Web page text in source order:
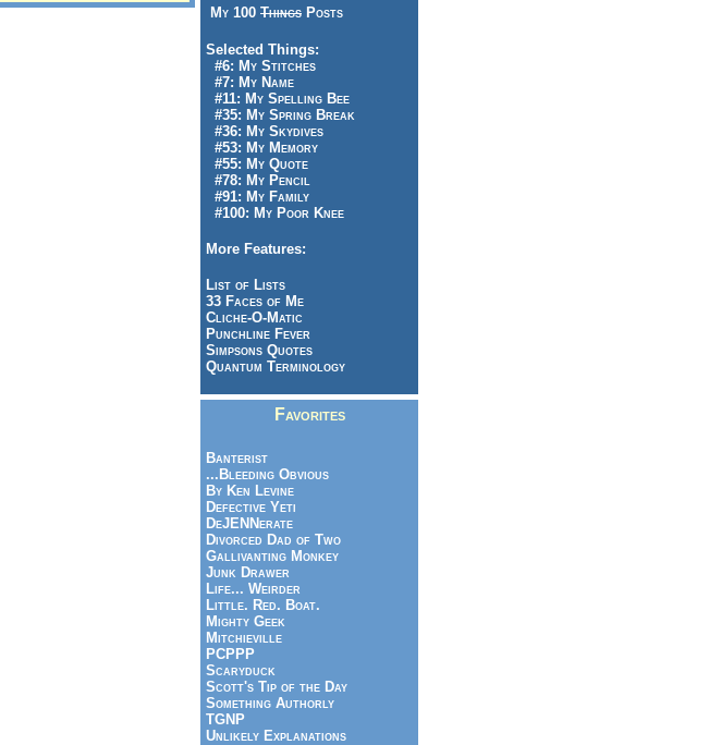
My 100 Things Posts
Selected Things:
#6: My Stitches
#7: My Name
#11: My Spelling Bee
#35: My Spring Break
#36: My Skydives
#53: My Memory
#55: My Quote
#78: My Pencil
#91: My Family
#100: My Poor Knee
More Features:
List of Lists
33 Faces of Me
Cliche-O-Matic
Punchline Fever
Simpsons Quotes
Quantum Terminology
Favorites
Banterist
...Bleeding Obvious
By Ken Levine
Defective Yeti
DeJENNerate
Divorced Dad of Two
Gallivanting Monkey
Junk Drawer
Life... Weirder
Little. Red. Boat.
Mighty Geek
Mitchieville
PCPPP
Scaryduck
Scott's Tip of the Day
Something Authorly
TGNP
Unlikely Explanations